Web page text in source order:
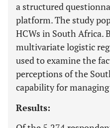
a structured
platform. The study
HCWs in South Africa.
multivariate logistic
used to examine the
perceptions of the
capability for
Results: